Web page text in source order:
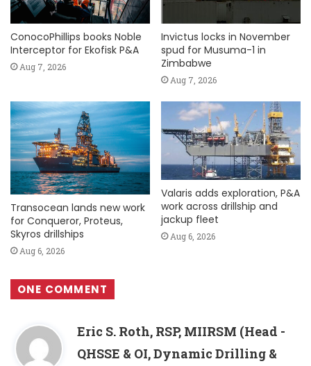
ConocoPhillips books Noble
Interceptor for Ekofisk P&A
Aug 7, 2026
Invictus locks in November
spud for Musuma-1 in
Zimbabwe
Aug 7, 2026
Transocean lands new work
for Conqueror, Proteus,
Skyros drillships
Aug 6, 2026
Valaris adds exploration, P&A
work across drillship and
jackup fleet
Aug 6, 2026
ONE COMMENT
Eric S. Roth, RSP, MIIRSM (Head -
QHSSE & OI, Dynamic Drilling &